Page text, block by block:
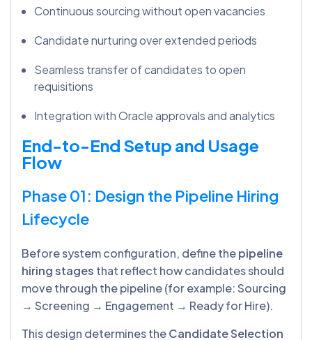
Continuous sourcing without open vacancies
Candidate nurturing over extended periods
Seamless transfer of candidates to open
requisitions
Integration with Oracle approvals and analytics
End-to-End Setup and Usage
Flow
Phase 01: Design the Pipeline Hiring
Lifecycle
Before system configuration, define thepipeline
hiring stages that reflect how candidates should
move through the pipeline (for example: Sourcing
→ Screening → Engagement → Ready for Hire).
This design determines theCandidate Selection